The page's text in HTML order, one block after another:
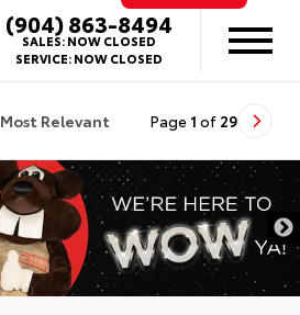
(904) 863-8494
SALES:NOW CLOSED
SERVICE:NOW CLOSED
Most Relevant Page 1 of 29